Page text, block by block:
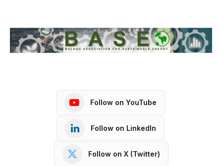
Follow on YouTube
Follow on LinkedIn
Follow on X (Twitter)